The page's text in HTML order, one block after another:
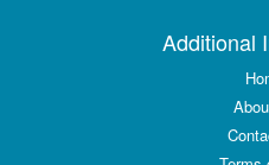
Additional